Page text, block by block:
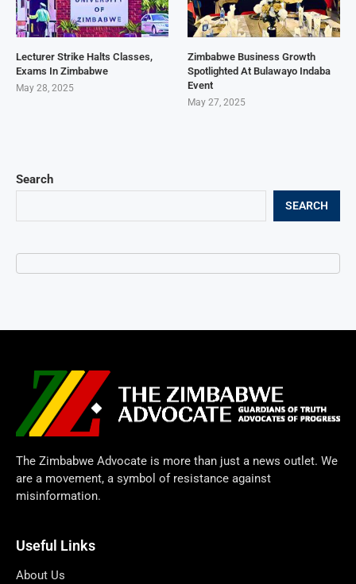
Search
SEARCH
Lecturer Strike Halts Classes,
Exams In Zimbabwe
May 28, 2025
Zimbabwe Business Growth
Spotlighted At Bulawayo Indaba
Event
May 27, 2025
The Zimbabwe Advocate is more than just a news outlet. We
are a movement, a symbol of resistance against
misinformation.
Useful Links
About Us